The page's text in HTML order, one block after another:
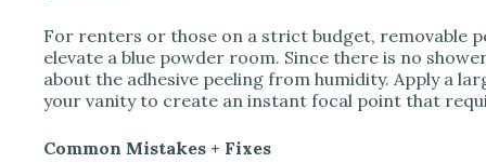
For renters or those on a strict budget, removable
elevate a blue powder room. Since there is no
about the adhesive peeling from humidity. Apply a
your vanity to create an instant focal point that
Common Mistakes + Fixes